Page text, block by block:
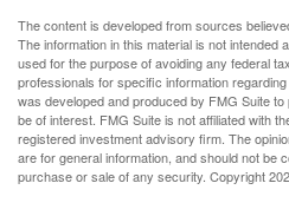
The content is developed from sources
The information in this material is not intended
used for the purpose of avoiding any federal
professionals for specific information
was developed and produced by FMG Suite
be of interest. FMG Suite is not affiliated with
registered investment advisory firm. The
are for general information, and should not be
purchase or sale of any security. Copyright